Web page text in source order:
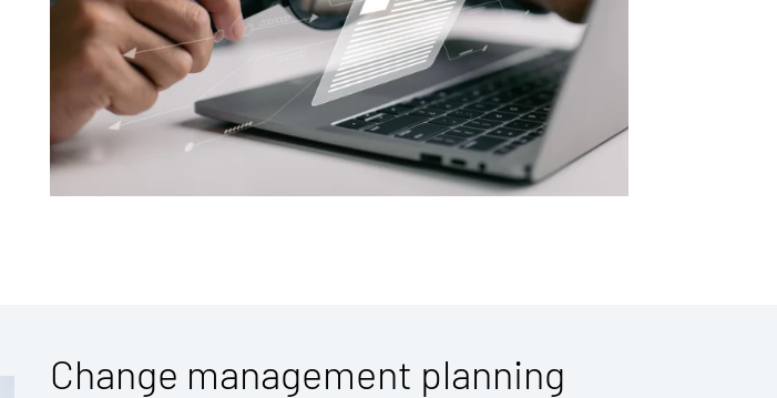
Change management planning